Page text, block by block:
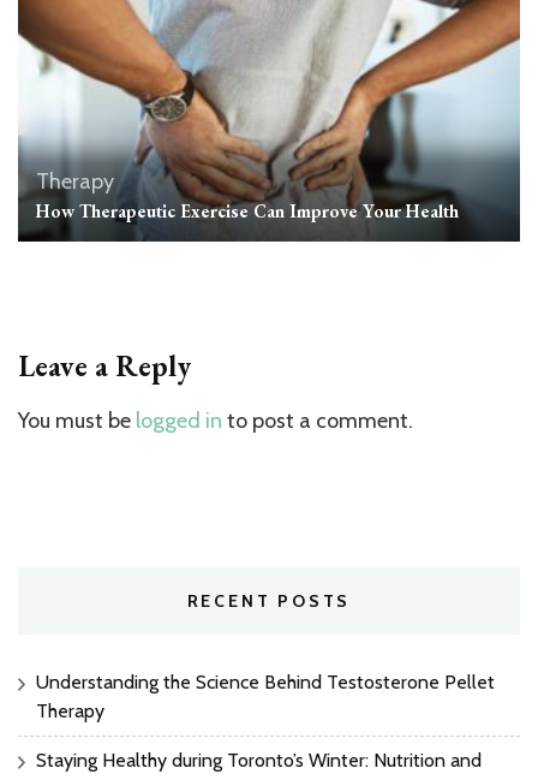
Therapy
How Therapeutic Exercise Can Improve Your Health
Leave a Reply
You must be logged in to post a comment.
RECENT POSTS
Understanding the Science Behind Testosterone Pellet
Therapy
Staying Healthy during Toronto’s Winter: Nutrition and